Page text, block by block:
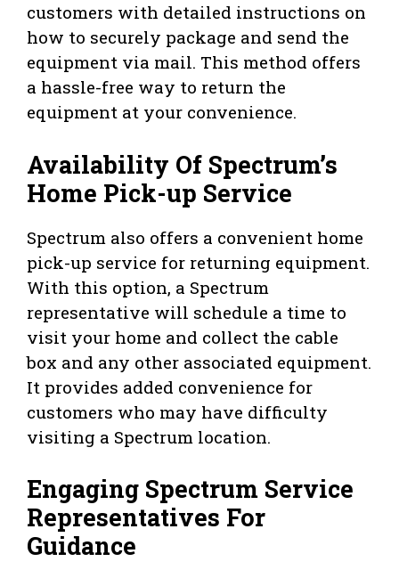
customers with detailed instructions on
how to securely package and send the
equipment via mail. This method offers
a hassle-free way to return the
equipment at your convenience.
Availability Of Spectrum’s
Home Pick-up Service
Spectrum also offers a convenient home
pick-up service for returning equipment.
With this option, a Spectrum
representative will schedule a time to
visit your home and collect the cable
box and any other associated equipment.
It provides added convenience for
customers who may have difficulty
visiting a Spectrum location.
Engaging Spectrum Service
Representatives For
Guidance